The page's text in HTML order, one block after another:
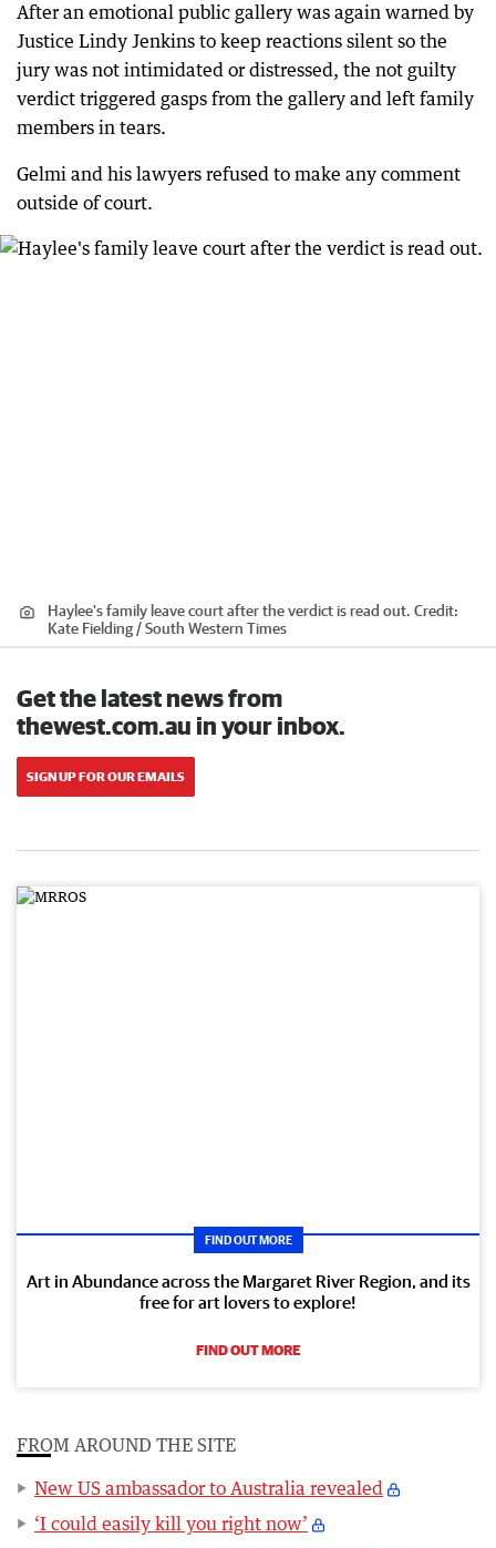
After an emotional public gallery was again warned by
Justice Lindy Jenkins to keep reactions silent so the
jury was not intimidated or distressed, the not guilty
verdict triggered gasps from the gallery and left family
members in tears.
Gelmi and his lawyers refused to make any comment
outside of court.
Haylee's family leave court after the verdict is read out. Credit:
Kate Fielding / South Western Times
Get the latest news from
thewest.com.au in your inbox.
SIGN UP FOR OUR EMAILS
FIND OUT MORE
Art in Abundance across the Margaret River Region, and its
free for art lovers to explore!
FIND OUT MORE
FROM AROUND THE SITE
New US ambassador to Australia revealed
‘I could easily kill you right now’